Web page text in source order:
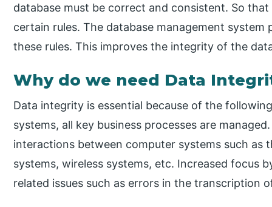
database must be correct and consistent. So
certain rules. The database management
these rules. This improves the integrity of the
Why do we need Data
Data integrity is essential because of the
systems, all key business processes are
interactions between computer systems such as
systems, wireless systems, etc. Increased focus
related issues such as errors in the transcription